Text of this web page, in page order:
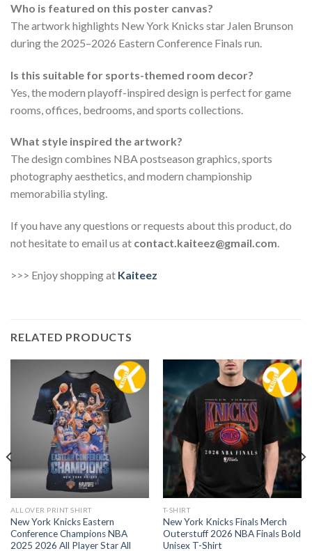
Who is featured on this poster canvas?
The artwork highlights New York Knicks star Jalen Brunson
during the 2025–2026 Eastern Conference Finals run.
Is this suitable for sports-themed room decor?
Yes, the modern playoff-inspired design is perfect for game
rooms, offices, bedrooms, and sports collections.
What style inspired the artwork?
The design combines NBA postseason graphics, sports
photography aesthetics, and modern championship
memorabilia styling.
If you have any questions or requests about this product, do
not hesitate to email us at contact.kaiteez@gmail.com.
>>> Enjoy shopping at Kaiteez
RELATED PRODUCTS
ALL OVER PRINT SHIRT
New York Knicks Eastern
Conference Champions NBA
2025 2026 All Player Star All
T-SHIRT
New York Knicks Finals Merch
Outerstuff 2026 NBA Finals Bold
Unisex T-Shirt